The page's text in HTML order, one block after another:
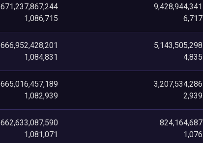
671,237,867,244
1,086,715
9,428,944,341
6,717
666,952,428,201
1,084,831
5,143,505,298
4,835
665,016,457,189
1,082,939
3,207,534,286
2,939
662,633,087,590
1,081,071
824,164,687
1,076